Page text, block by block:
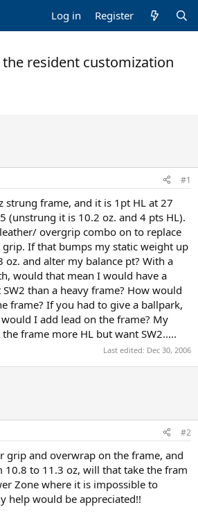
Log in Register
the resident customization
#1
strung frame, and it is 1pt HL at 27
(unstrung it is 10.2 oz. and 4 pts HL).
overgrip combo on to replace
grip. If that bumps my static weight up
and alter my balance pt? With a
would that mean I would have a
than a heavy frame? How would
frame? If you had to give a ballpark,
I add lead on the frame? My
frame more HL but want SW2.....
Last edited: Dec 30, 2006
#2
grip and overwrap on the frame, and
to 11.3 oz, will that take the fram
Zone where it is impossible to
help would be appreciated!!